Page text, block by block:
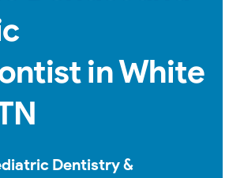
in White
Dentistry &